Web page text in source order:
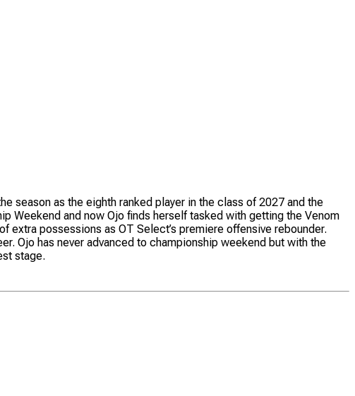
season as the eighth ranked player in the class of 2027 and the
Weekend and now Ojo finds herself tasked with getting the Venom
extra possessions as OT Select’s premiere offensive rebounder.
Ojo has never advanced to championship weekend but with the
stage.